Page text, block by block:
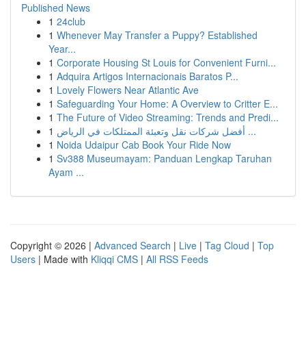
Published News
1 24club
1 Whenever May Transfer a Puppy? Established
Year...
1 Corporate Housing St Louis for Convenient Furni...
1 Adquira Artigos Internacionais Baratos P...
1 Lovely Flowers Near Atlantic Ave
1 Safeguarding Your Home: A Overview to Critter E...
1 The Future of Video Streaming: Trends and Predi...
1
أفضل شركات نقل وتعبئة الممتلكات في الرياض ...
1 Noida Udaipur Cab Book Your Ride Now
1 Sv388 Museumayam: Panduan Lengkap Taruhan
Ayam ...
Copyright © 2026 | Advanced Search | Live | Tag Cloud | Top
Users | Made with Kliqqi CMS | All RSS Feeds